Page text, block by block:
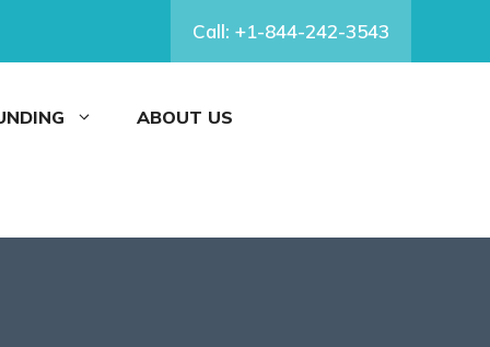
Call: +1-844-242-3543
ABOUT US